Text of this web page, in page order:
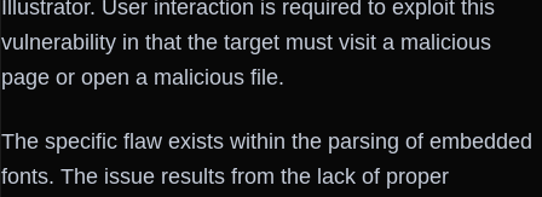
Illustrator. User interaction is required to exploit this
vulnerability in that the target must visit a malicious
page or open a malicious file.
The specific flaw exists within the parsing of embedded
fonts. The issue results from the lack of proper